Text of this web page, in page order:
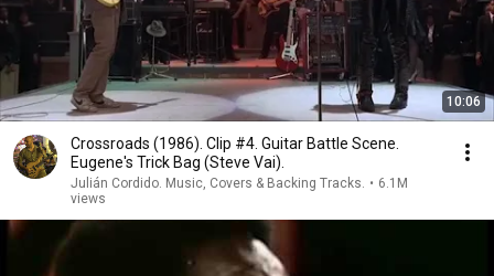
10:06
Crossroads (1986). Clip #4. Guitar Battle Scene.
Eugene's Trick Bag (Steve Vai).
Julián Cordido. Music, Covers & Backing Tracks. • 6.1M
views